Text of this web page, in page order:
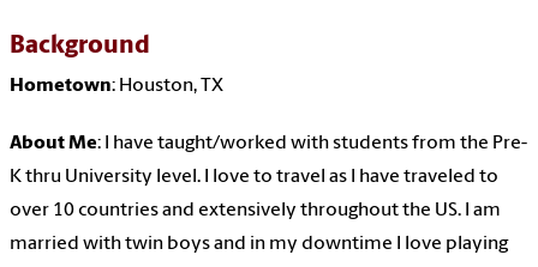
Background
Hometown: Houston, TX
About Me: I have taught/worked with students from the Pre-
K thru University level. I love to travel as I have traveled to
over 10 countries and extensively throughout the US. I am
married with twin boys and in my downtime I love playing